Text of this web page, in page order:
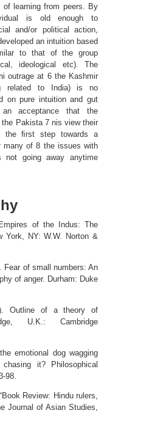
learning from peers. By
is old enough to
and/or political action,
an intuition based
to that of the group
ideological etc). The
outrage at 6 the Kashmir
related to India) is no
on pure intuition and gut
acceptance that the
Pakista 7 nis view their
the ﬁrst step towards a
many of 8 the issues with
not going away anytime
of the Indus: The
York, NY: W.W. Norton &
Fear of small numbers: An
of anger. Durham: Duke
Outline of a theory of
U.K.: Cambridge
emotional dog wagging
it? Philosophical
98.
Review: Hindu rulers,
Journal of Asian Studies,